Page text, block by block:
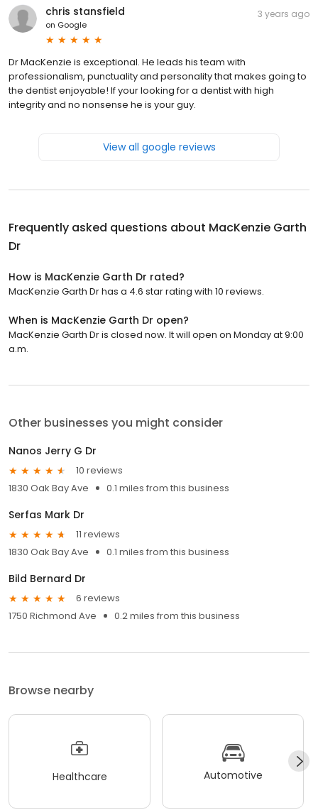
chris stansfield
on Google
3 years ago
Dr MacKenzie is exceptional. He leads his team with
professionalism, punctuality and personality that makes going to
the dentist enjoyable! If your looking for a dentist with high
integrity and no nonsense he is your guy.
View all google reviews
Frequently asked questions about MacKenzie Garth
Dr
How is MacKenzie Garth Dr rated?
MacKenzie Garth Dr has a 4.6 star rating with 10 reviews.
When is MacKenzie Garth Dr open?
MacKenzie Garth Dr is closed now. It will open on Monday at 9:00
a.m.
Other businesses you might consider
Nanos Jerry G Dr
10 reviews
1830 Oak Bay Ave
0.1 miles from this business
Serfas Mark Dr
11 reviews
1830 Oak Bay Ave
0.1 miles from this business
Bild Bernard Dr
6 reviews
1750 Richmond Ave
0.2 miles from this business
Browse nearby
Healthcare Automotive